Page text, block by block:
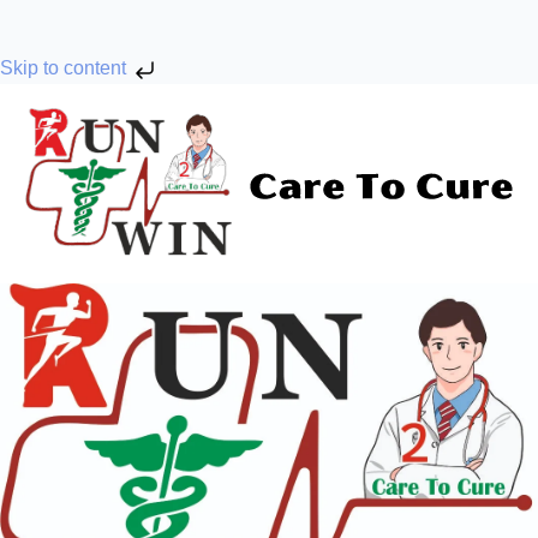
Skip to content